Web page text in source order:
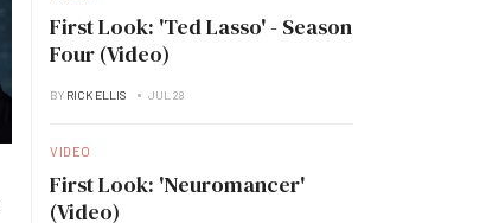
First Look: 'Ted Lasso' - Season
Four (Video)
BY RICK ELLIS JUL 28
VIDEO
First Look: 'Neuromancer'
(Video)